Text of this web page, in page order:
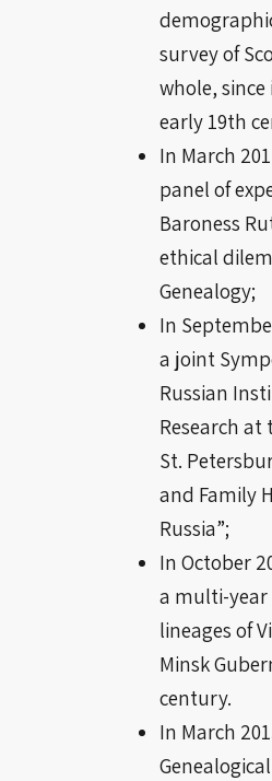
survey of
whole,
early 19th
In March
panel of
Baroness
ethical
Genealogy;
In
a joint
Russian
Research
St.
and Family
Russia”;
In October
a multi-year
lineages of
Minsk
century.
In March